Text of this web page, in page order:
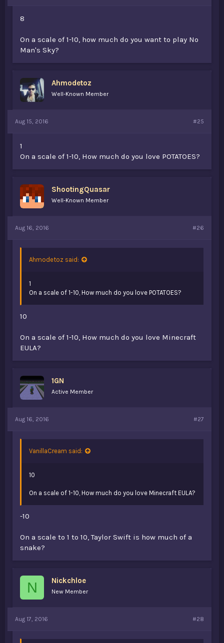
8
On a scale of 1-10, how much do you want to play No
Man's Sky?
Ahmodetoz
Well-Known Member
Aug 15, 2016 #25
1
On a scale of 1-10, How much do you love POTATOES?
ShootingQuasar
Well-Known Member
Aug 16, 2016 #26
Ahmodetoz said:
1
On a scale of 1-10, How much do you love POTATOES?
10
On a scale of 1-10, How much do you love Minecraft
EULA?
1GN
Active Member
Aug 16, 2016 #27
VanillaCream said:
10
On a scale of 1-10, How much do you love Minecraft EULA?
-10
On a scale to 1 to 10, Taylor Swift is how much of a
snake?
N Nickchloe
New Member
Aug 17, 2016 #28